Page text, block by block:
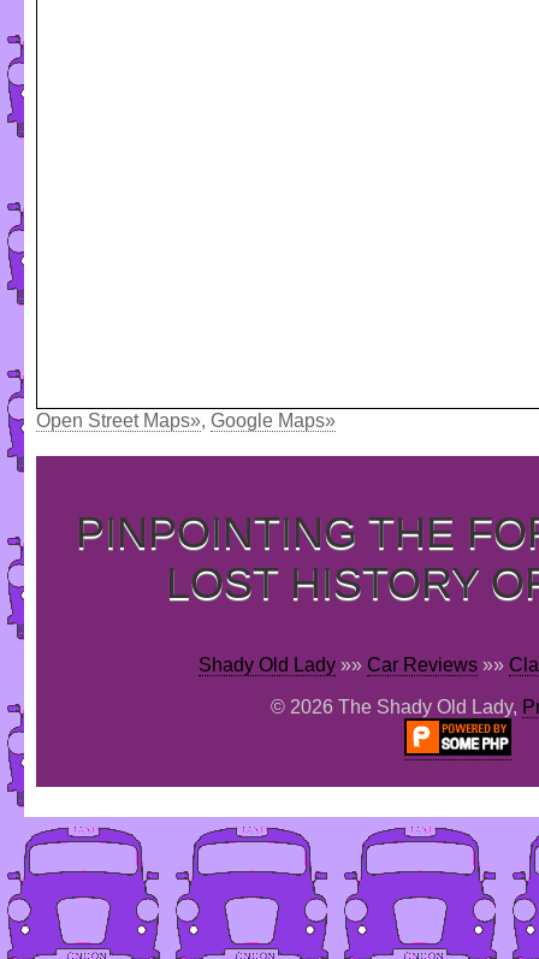
Open Street Maps», Google Maps»
PINPOINTING THE
LOST HISTORY
Shady Old Lady»» Car Reviews»»
© 2026 The Shady Old Lady,